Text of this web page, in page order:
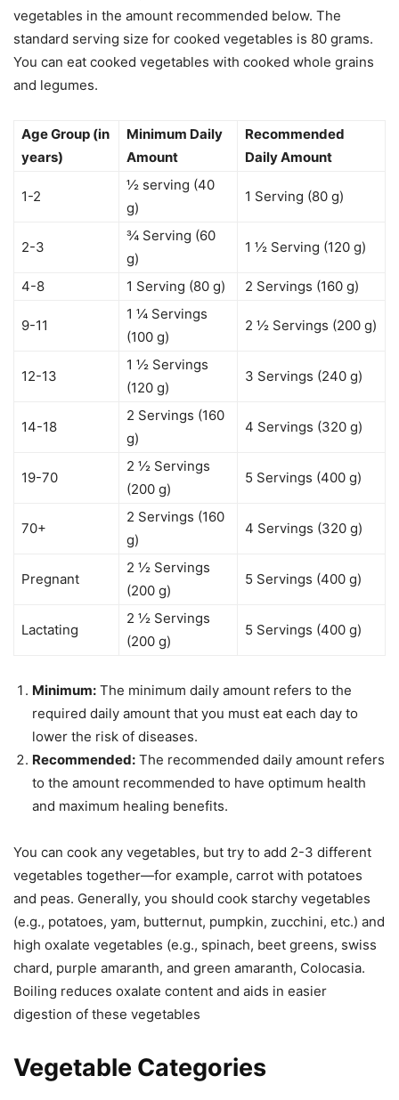
vegetables in the amount recommended below. The
standard serving size for cooked vegetables is 80 grams.
You can eat cooked vegetables with cooked whole grains
and legumes.
Age Group (in
years)
Minimum Daily
Amount
Recommended
Daily Amount
1-2
½ serving (40
g)
1 Serving (80 g)
2-3
¾ Serving (60
g)
1 ½ Serving (120 g)
4-8 1 Serving (80 g) 2 Servings (160 g)
9-11
1 ¼ Servings
(100 g)
2 ½ Servings (200 g)
12-13
1 ½ Servings
(120 g)
3 Servings (240 g)
14-18
2 Servings (160
g)
4 Servings (320 g)
19-70
2 ½ Servings
(200 g)
5 Servings (400 g)
70+
2 Servings (160
g)
4 Servings (320 g)
Pregnant
2 ½ Servings
(200 g)
5 Servings (400 g)
Lactating
2 ½ Servings
(200 g)
5 Servings (400 g)
Minimum: The minimum daily amount refers to the
required daily amount that you must eat each day to
lower the risk of diseases.
Recommended: The recommended daily amount refers
to the amount recommended to have optimum health
and maximum healing benefits.
You can cook any vegetables, but try to add 2-3 different
vegetables together—for example, carrot with potatoes
and peas. Generally, you should cook starchy vegetables
(e.g., potatoes, yam, butternut, pumpkin, zucchini, etc.) and
high oxalate vegetables (e.g., spinach, beet greens, swiss
chard, purple amaranth, and green amaranth, Colocasia.
Boiling reduces oxalate content and aids in easier
digestion of these vegetables
Vegetable Categories